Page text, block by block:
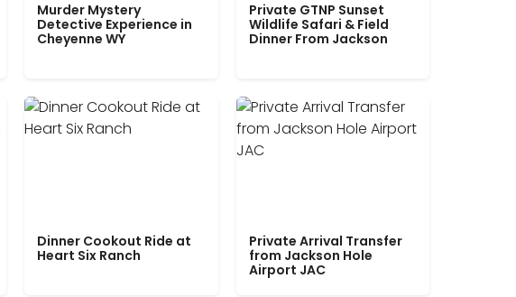
Murder Mystery
Detective Experience in
Cheyenne WY
Private GTNP Sunset
Wildlife Safari & Field
Dinner From Jackson
Dinner Cookout Ride at
Heart Six Ranch
Private Arrival Transfer
from Jackson Hole
Airport JAC